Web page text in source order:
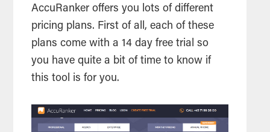
AccuRanker offers you lots of different
pricing plans. First of all, each of these
plans come with a 14 day free trial so
you have quite a bit of time to know if
thistool is for you.